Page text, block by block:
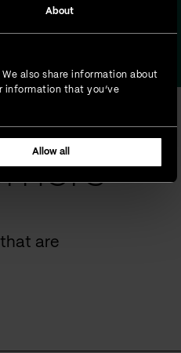
About
also share information about
information that you’ve
Allow all
are